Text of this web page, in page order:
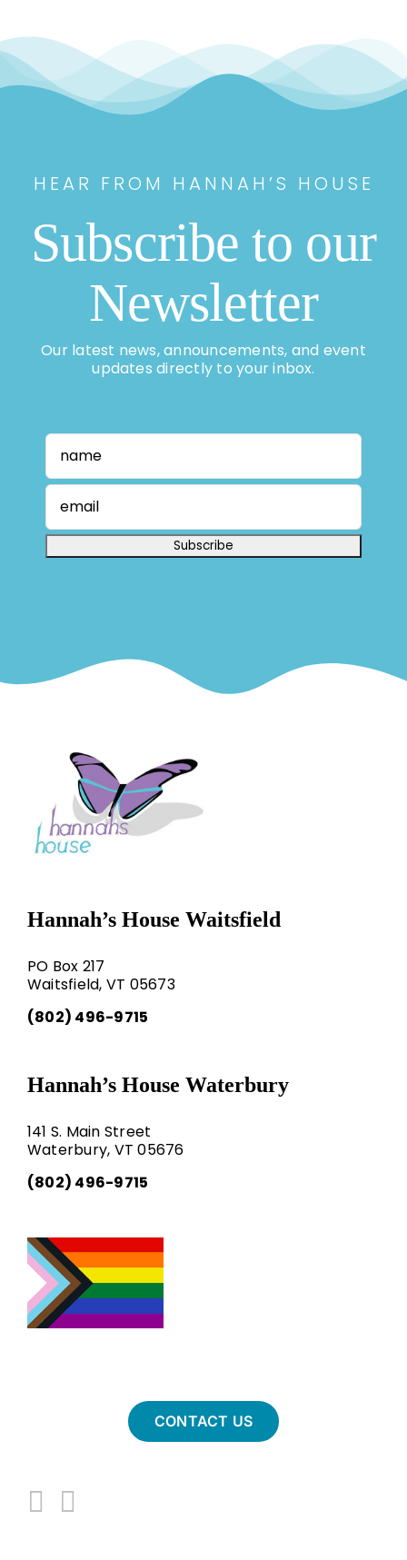
HEAR FROM HANNAH’S HOUSE
Subscribe to our
Newsletter
Our latest news, announcements, and event
updates directly to your inbox.
Hannah’s House Waitsfield
PO Box 217
Waitsfield, VT 05673
(802) 496-9715
Hannah’s House Waterbury
141 S. Main Street
Waterbury, VT 05676
(802) 496-9715
CONTACT US